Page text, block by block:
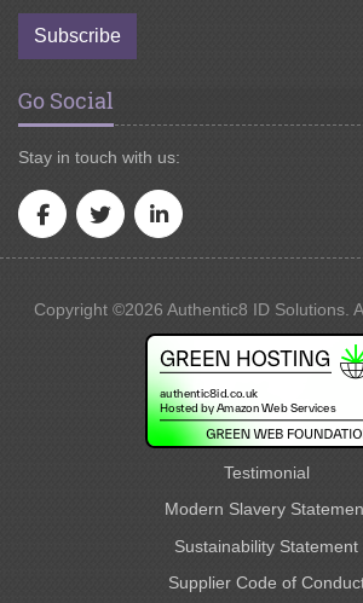
Subscribe
Go Social
Stay in touch with us:
Copyright ©2026 Authentic8 ID Solutions.
Testimonial
Modern Slavery
Sustainability Statement
Supplier Code of